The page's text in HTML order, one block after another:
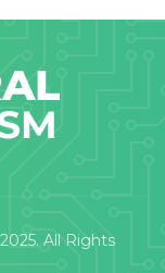
All Rights